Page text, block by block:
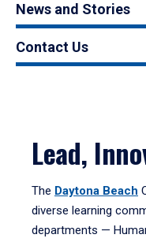
News and Stories
Contact Us
Lead,
The Daytona Beach
diverse learning
departments —